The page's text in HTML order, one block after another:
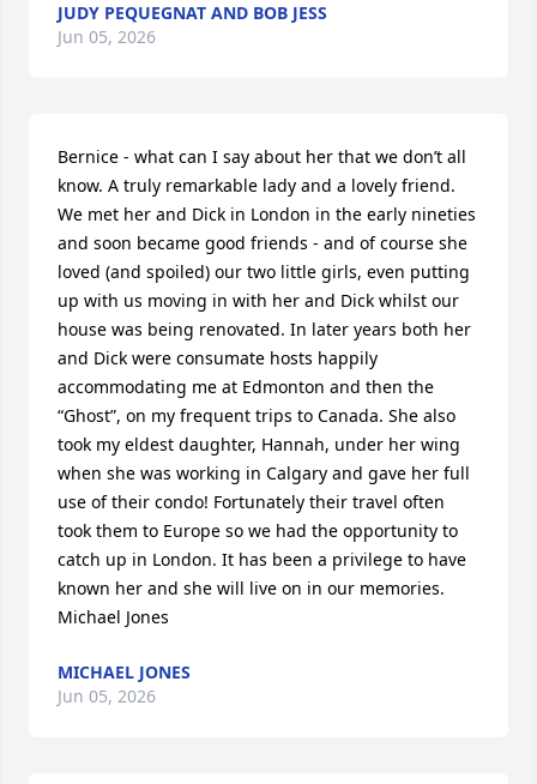
JUDY PEQUEGNAT AND BOB JESS
Jun 05, 2026
Bernice - what can I say about her that we don’t all
know. A truly remarkable lady and a lovely friend.
We met her and Dick in London in the early nineties
and soon became good friends - and of course she
loved (and spoiled) our two little girls, even putting
up with us moving in with her and Dick whilst our
house was being renovated. In later years both her
and Dick were consumate hosts happily
accommodating me at Edmonton and then the
“Ghost”, on my frequent trips to Canada. She also
took my eldest daughter, Hannah, under her wing
when she was working in Calgary and gave her full
use of their condo! Fortunately their travel often
took them to Europe so we had the opportunity to
catch up in London. It has been a privilege to have
known her and she will live on in our memories.
Michael Jones
MICHAEL JONES
Jun 05, 2026